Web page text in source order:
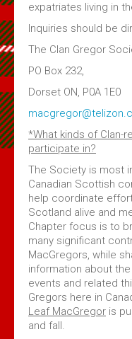
expatriates living in
Inquiries should be
The Clan Gregor
PO Box 232,
Dorset ON, P0A 1E0
*What kinds of Clan-
participate in?
The Society is most
Canadian Scottish
help coordinate
Scotland alive and
Chapter focus is to
many significant
MacGregors, while
information about
events and related
Gregors here in
Leaf MacGregor is
and fall.